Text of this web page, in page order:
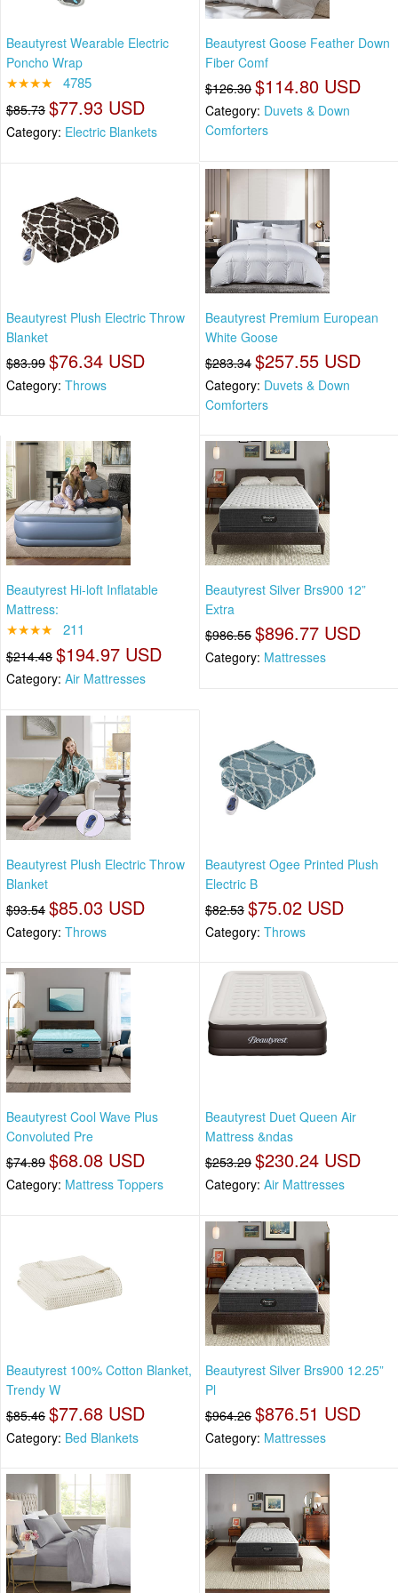
Beautyrest Wearable Electric
Poncho Wrap
★★★★ 4785
$85.73 $77.93 USD
Category: Electric Blankets
Beautyrest Goose Feather Down
Fiber Comf
$126.30 $114.80 USD
Category: Duvets & Down
Comforters
Beautyrest Plush Electric Throw
Blanket
$83.99 $76.34 USD
Category: Throws
Beautyrest Premium European
White Goose
$283.34 $257.55 USD
Category: Duvets & Down
Comforters
Beautyrest Hi-loft Inflatable
Mattress:
★★★★ 211
$214.48 $194.97 USD
Category: Air Mattresses
Beautyrest Silver Brs900 12”
Extra
$986.55 $896.77 USD
Category: Mattresses
Beautyrest Plush Electric Throw
Blanket
$93.54 $85.03 USD
Category: Throws
Beautyrest Ogee Printed Plush
Electric B
$82.53 $75.02 USD
Category: Throws
Beautyrest Cool Wave Plus
Convoluted Pre
$74.89 $68.08 USD
Category: Mattress Toppers
Beautyrest Duet Queen Air
Mattress &ndas
$253.29 $230.24 USD
Category: Air Mattresses
Beautyrest 100% Cotton Blanket,
Trendy W
$85.46 $77.68 USD
Category: Bed Blankets
Beautyrest Silver Brs900 12.25”
Pl
$964.26 $876.51 USD
Category: Mattresses